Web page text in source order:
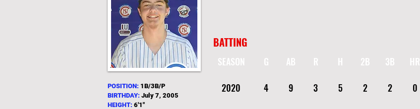
BATTING
SEASON G AB R H 2B 3B HR
POSITION: 1B/3B/P
BIRTHDAY: July 7, 2005
HEIGHT: 6'1"
2020 4 9 3 5 2 2 0